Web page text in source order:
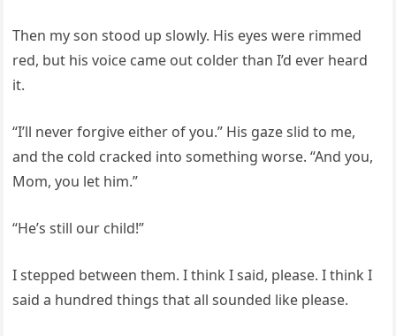
Then my son stood up slowly. His eyes were rimmed
red, but his voice came out colder than I’d ever heard
it.
“I’ll never forgive either of you.” His gaze slid to me,
and the cold cracked into something worse. “And you,
Mom, you let him.”
“He’s still our child!”
I stepped between them. I think I said, please. I think I
said a hundred things that all sounded like please.